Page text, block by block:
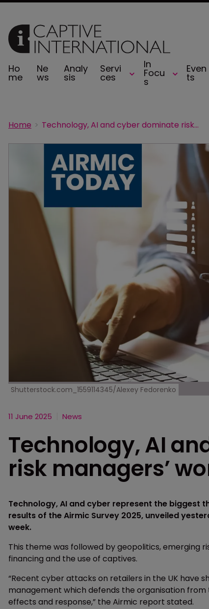
Ho
me
Ne
ws
Analy
sis
Servi
ces
In
Focu
s
Even
ts
Home Technology, AI and cyber dominate risk managers’ worries: Airmic survey
Shutterstock.com_1559114345/Alexey Fedorenko
11 June 2025 News
Technology, AI
risk managers’
Technology, AI and cyber represent the biggest
results of the Airmic Survey 2025, unveiled
week.
This theme was followed by geopolitics, emerging
financing and the use of captives.
“Recent cyber attacks on retailers in the UK have
management which defends the organisation
effects and response,” the Airmic report stated.